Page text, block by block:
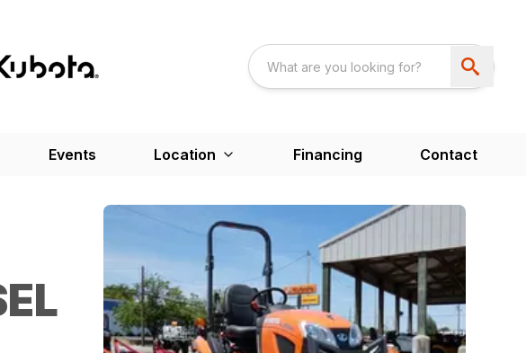
Events Location Financing Contact